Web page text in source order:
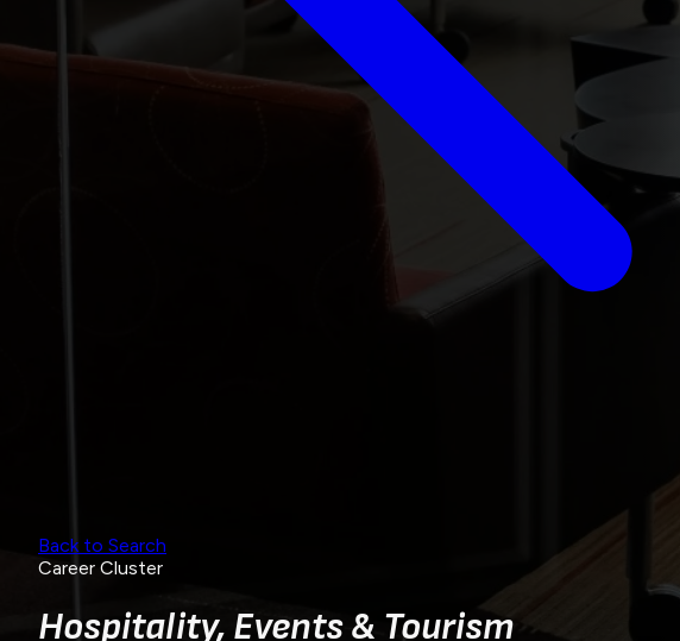
Back to Search
Career Cluster
Hospitality, Events & Tourism